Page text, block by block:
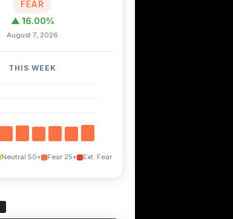
FEAR
▲ 16.00%
August 7, 2026
THIS WEEK
Neutral 50+ Fear 25+ Ext. Fear